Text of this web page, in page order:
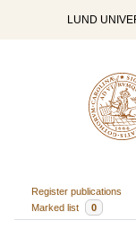
LUND
Register publications
Marked list
0